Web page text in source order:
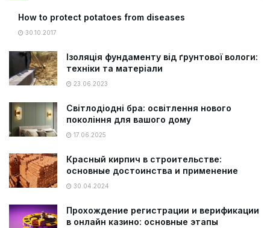
How to protect potatoes from diseases
30.10.2017
Ізоляція фундаменту від ґрунтової вологи:
техніки та матеріали
23.06.2023
Світлодіодні бра: освітлення нового
покоління для вашого дому
17.06.2025
Красный кирпич в строительстве:
основные достоинства и применение
30.04.2024
Прохождение регистрации и верификации
в онлайн казино: основные этапы